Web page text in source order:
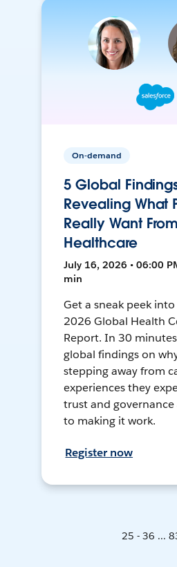
On-demand
5 Global
Revealing What
Really Want
Healthcare
July 16, 2026 • 06:00
min
Get a sneak peek into
2026 Global Health
Report. In 30
global findings on
stepping away from
experiences they
trust and governance
to making it work.
Register now
25 - 36 ...